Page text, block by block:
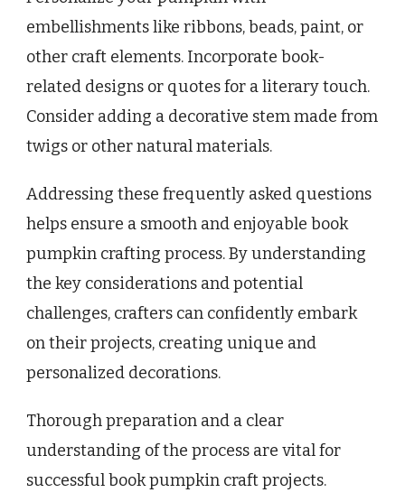
embellishments like ribbons, beads, paint, or
other craft elements. Incorporate book-
related designs or quotes for a literary touch.
Consider adding a decorative stem made from
twigs or other natural materials.
Addressing these frequently asked questions
helps ensure a smooth and enjoyable book
pumpkin crafting process. By understanding
the key considerations and potential
challenges, crafters can confidently embark
on their projects, creating unique and
personalized decorations.
Thorough preparation and a clear
understanding of the process are vital for
successful book pumpkin craft projects.